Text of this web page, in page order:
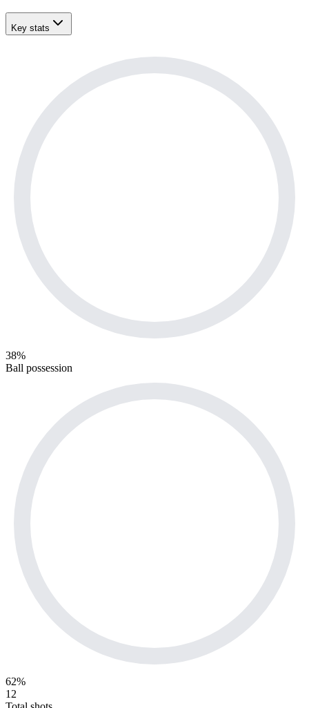
Key stats
38%
Ball possession
62%
12